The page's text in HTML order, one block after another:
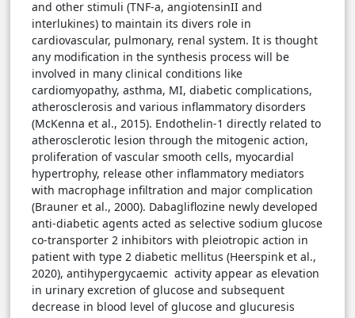
and other stimuli (TNF-a, angiotensinII and
interlukines) to maintain its divers role in
cardiovascular, pulmonary, renal system. It is thought
any modification in the synthesis process will be
involved in many clinical conditions like
cardiomyopathy, asthma, MI, diabetic complications,
atherosclerosis and various inflammatory disorders
(McKenna et al., 2015). Endothelin-1 directly related to
atherosclerotic lesion through the mitogenic action,
proliferation of vascular smooth cells, myocardial
hypertrophy, release other inflammatory mediators
with macrophage infiltration and major complication
(Brauner et al., 2000). Dabagliflozine newly developed
anti-diabetic agents acted as selective sodium glucose
co-transporter 2 inhibitors with pleiotropic action in
patient with type 2 diabetic mellitus (Heerspink et al.,
2020), antihypergycaemic activity appear as elevation
in urinary excretion of glucose and subsequent
decrease in blood level of glucose and glucuresis